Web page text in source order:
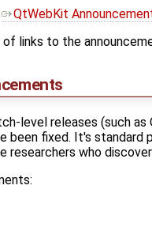
QtWebKit
links to the
level releases (such
been fixed. It's
researchers who